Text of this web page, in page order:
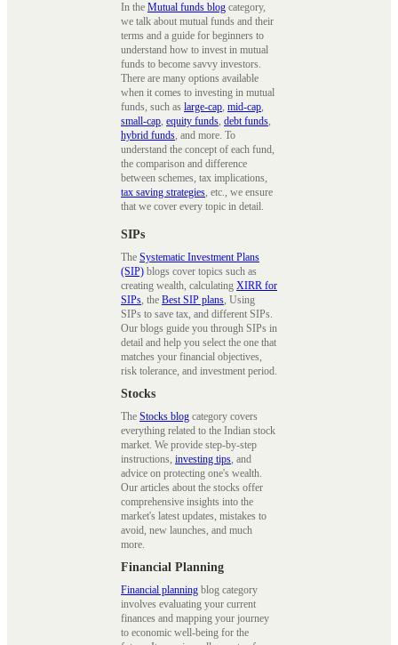
In the Mutual funds blog category,
we talk about mutual funds and their
terms and a guide for beginners to
understand how to invest in mutual
funds to become savvy investors.
There are many options available
when it comes to investing in mutual
funds, such as large-cap, mid-cap,
small-cap, equity funds, debt funds,
hybrid funds, and more. To
understand the concept of each fund,
the comparison and difference
between schemes, tax implications,
tax saving strategies, etc., we ensure
that we cover every topic in detail.
SIPs
The Systematic Investment Plans
(SIP) blogs cover topics such as
creating wealth, calculating XIRR for
SIPs, the Best SIP plans, Using
SIPs to save tax, and different SIPs.
Our blogs guide you through SIPs in
detail and help you select the one that
matches your financial objectives,
risk tolerance, and investment period.
Stocks
The Stocks blog category covers
everything related to the Indian stock
market. We provide step-by-step
instructions, investing tips, and
advice on protecting one's wealth.
Our articles about the stocks offer
comprehensive insights into the
market's latest updates, mistakes to
avoid, new launches, and much
more.
Financial Planning
Financial planning blog category
involves evaluating your current
finances and mapping your journey
to economic well-being for the